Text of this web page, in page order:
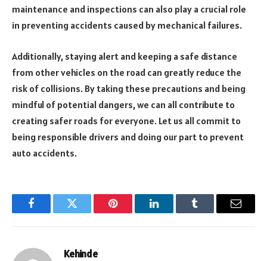
maintenance and inspections can also play a crucial role
in preventing accidents caused by mechanical failures.
Additionally, staying alert and keeping a safe distance
from other vehicles on the road can greatly reduce the
risk of collisions. By taking these precautions and being
mindful of potential dangers, we can all contribute to
creating safer roads for everyone. Let us all commit to
being responsible drivers and doing our part to prevent
auto accidents.
FacebookTwitter Pinterest LinkedInTumblr Email
Kehinde